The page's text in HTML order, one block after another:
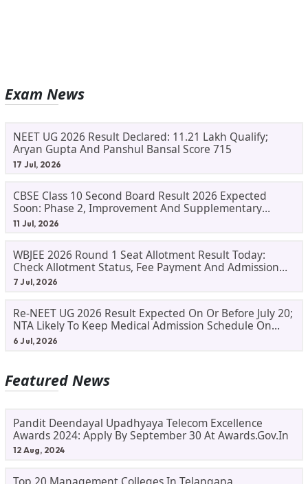
Exam News
NEET UG 2026 Result Declared: 11.21 Lakh Qualify;
Aryan Gupta And Panshul Bansal Score 715
17 Jul, 2026
CBSE Class 10 Second Board Result 2026 Expected
Soon: Phase 2, Improvement And Supplementary
Result Updates
11 Jul, 2026
WBJEE 2026 Round 1 Seat Allotment Result Today:
Check Allotment Status, Fee Payment And Admission
Process
7 Jul, 2026
Re-NEET UG 2026 Result Expected On Or Before July 20;
NTA Likely To Keep Medical Admission Schedule On
Track
6 Jul, 2026
Featured News
Pandit Deendayal Upadhyaya Telecom Excellence
Awards 2024: Apply By September 30 At Awards.gov.in
12 Aug, 2024